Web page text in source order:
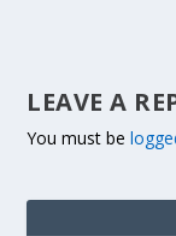
LEAVE A
You must be